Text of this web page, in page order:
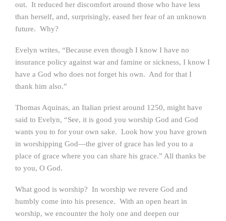
out. It reduced her discomfort around those who have less
than herself, and, surprisingly, eased her fear of an unknown
future. Why?
Evelyn writes, “Because even though I know I have no
insurance policy against war and famine or sickness, I know I
have a God who does not forget his own. And for that I
thank him also.”
Thomas Aquinas, an Italian priest around 1250, might have
said to Evelyn, “See, it is good you worship God and God
wants you to for your own sake. Look how you have grown
in worshipping God—the giver of grace has led you to a
place of grace where you can share his grace.” All thanks be
to you, O God.
What good is worship? In worship we revere God and
humbly come into his presence. With an open heart in
worship, we encounter the holy one and deepen our